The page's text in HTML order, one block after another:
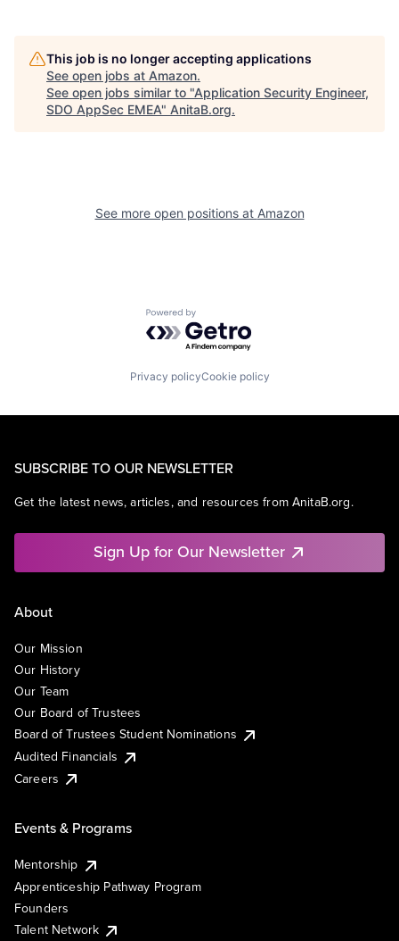
This job is no longer accepting applications
See open jobs at Amazon.
See open jobs similar to "Application Security Engineer,
SDO AppSec EMEA" AnitaB.org.
See more open positions at Amazon
Powered by Getro.com
Privacy policyCookie policy
SUBSCRIBE TO OUR NEWSLETTER
Get the latest news, articles, and resources from AnitaB.org.
Sign Up for Our Newsletter
About
Our Mission
Our History
Our Team
Our Board of Trustees
Board of Trustees Student Nominations
Audited Financials
Careers
Events & Programs
Mentorship
Apprenticeship Pathway Program
Founders
Talent Network